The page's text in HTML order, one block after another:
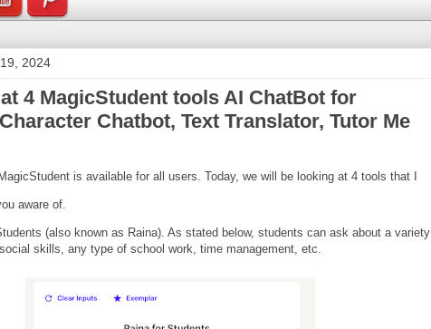
2024
4 MagicStudent tools AI ChatBot for
Chatbot, Text Translator, Tutor Me
is available for all users. Today, we will be looking at 4 tools that I
aware of.
(also known as Raina). As stated below, students can ask about a variety
skills, any type of school work, time management, etc.